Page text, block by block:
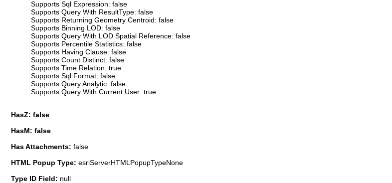
Supports Sql Expression: false
Supports Query With ResultType: false
Supports Returning Geometry Centroid: false
Supports Binning LOD: false
Supports Query With LOD Spatial Reference: false
Supports Percentile Statistics: false
Supports Having Clause: false
Supports Count Distinct: false
Supports Time Relation: true
Supports Sql Format: false
Supports Query Analytic: false
Supports Query With Current User: true
HasZ: false
HasM: false
Has Attachments: false
HTML Popup Type: esriServerHTMLPopupTypeNone
Type ID Field: null